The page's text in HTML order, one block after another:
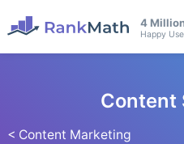
4
Happy
< Content Marketing
Content